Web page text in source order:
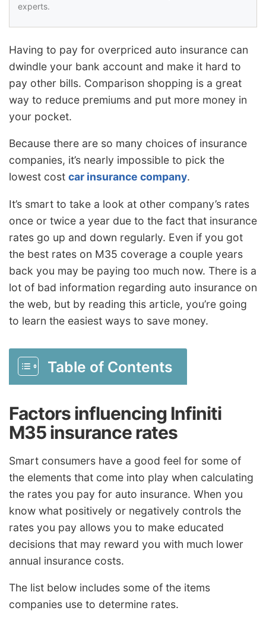
experts.
Having to pay for overpriced auto insurance can
dwindle your bank account and make it hard to
pay other bills. Comparison shopping is a great
way to reduce premiums and put more money in
your pocket.
Because there are so many choices of insurance
companies, it’s nearly impossible to pick the
lowest cost car insurance company.
It’s smart to take a look at other company’s rates
once or twice a year due to the fact that insurance
rates go up and down regularly. Even if you got
the best rates on M35 coverage a couple years
back you may be paying too much now. There is a
lot of bad information regarding auto insurance on
the web, but by reading this article, you’re going
to learn the easiest ways to save money.
Table of Contents
Factors influencing Infiniti
M35 insurance rates
Smart consumers have a good feel for some of
the elements that come into play when calculating
the rates you pay for auto insurance. When you
know what positively or negatively controls the
rates you pay allows you to make educated
decisions that may reward you with much lower
annual insurance costs.
The list below includes some of the items
companies use to determine rates.